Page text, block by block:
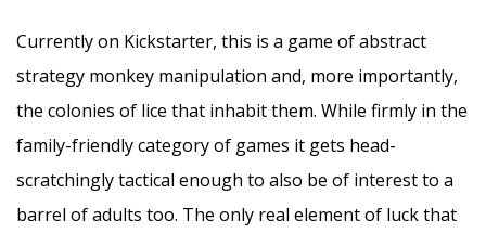
Currently on Kickstarter, this is a game of abstract
strategy monkey manipulation and, more importantly,
the colonies of lice that inhabit them. While firmly in the
family-friendly category of games it gets head-
scratchingly tactical enough to also be of interest to a
barrel of adults too. The only real element of luck that